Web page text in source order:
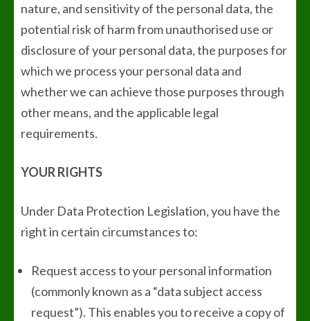
nature, and sensitivity of the personal data, the
potential risk of harm from unauthorised use or
disclosure of your personal data, the purposes for
which we process your personal data and
whether we can achieve those purposes through
other means, and the applicable legal
requirements.
YOUR RIGHTS
Under Data Protection Legislation, you have the
right in certain circumstances to:
Request access to your personal information
(commonly known as a “data subject access
request”). This enables you to receive a copy of